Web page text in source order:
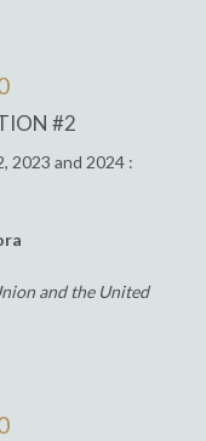
#2
2023 and 2024 :
and the United